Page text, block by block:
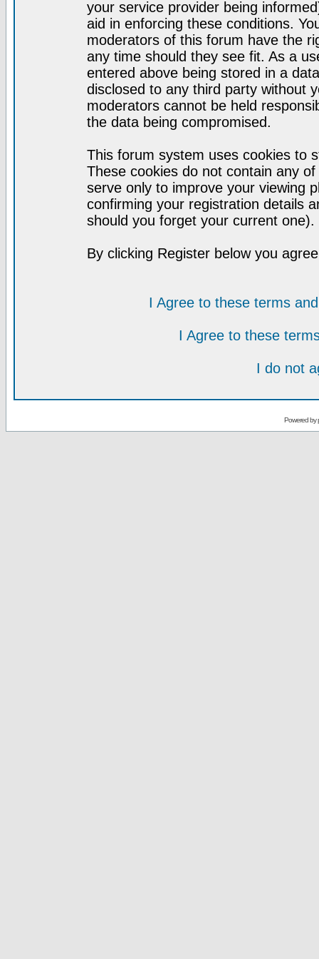
your service provider being
aid in enforcing these conditions.
moderators of this forum have the
any time should they see fit. As a
entered above being stored in a
disclosed to any third party without
moderators cannot be held
the data being compromised.
This forum system uses cookies to
These cookies do not contain any
serve only to improve your viewing
confirming your registration details
should you forget your current one).
By clicking Register below you
I Agree to these terms
I Agree to these
I do not
Powered by